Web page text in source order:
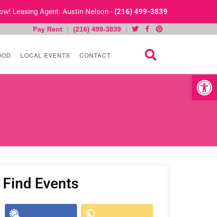
Open
Leasing Agent: Austin Nelson - (216) 499-3839
Pay Rent | (216) 499-3839 |
LOCAL EVENTS CONTACT
Find Events